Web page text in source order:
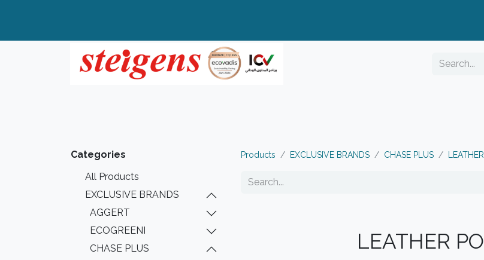
Categories
All Products
EXCLUSIVE BRANDS
AGGERT
ECOGREENI
CHASE PLUS
Products EXCLUSIVE BRANDS CHASE PLUS
LEATHER